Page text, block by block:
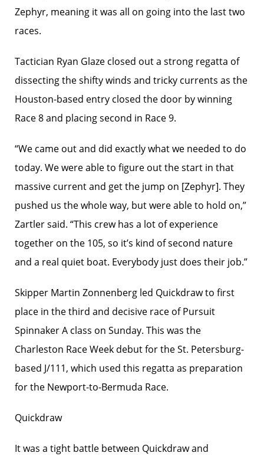
Zephyr, meaning it was all on going into the last two
races.
Tactician Ryan Glaze closed out a strong regatta of
dissecting the shifty winds and tricky currents as the
Houston-based entry closed the door by winning
Race 8 and placing second in Race 9.
“We came out and did exactly what we needed to do
today. We were able to figure out the start in that
massive current and get the jump on [Zephyr]. They
pushed us the whole way, but were able to hold on,”
Zartler said. “This crew has a lot of experience
together on the 105, so it’s kind of second nature
and a real quiet boat. Everybody just does their job.”
Skipper Martin Zonnenberg led Quickdraw to first
place in the third and decisive race of Pursuit
Spinnaker A class on Sunday. This was the
Charleston Race Week debut for the St. Petersburg-
based J/111, which used this regatta as preparation
for the Newport-to-Bermuda Race.
Quickdraw
It was a tight battle between Quickdraw and